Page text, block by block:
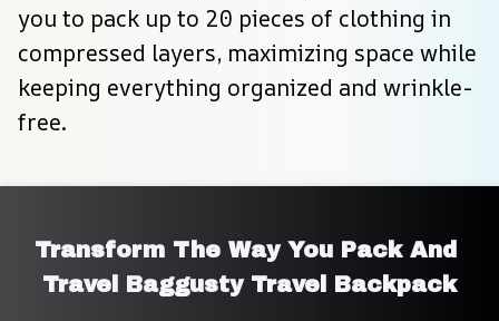
you to pack up to 20 pieces of clothing in
compressed layers, maximizing space while
keeping everything organized and wrinkle-
free.
Transform The Way You Pack And
Travel Baggusty Travel Backpack